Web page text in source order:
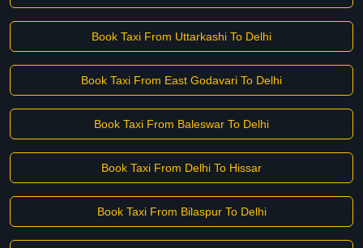
Book Taxi From Uttarkashi To Delhi
Book Taxi From East Godavari To Delhi
Book Taxi From Baleswar To Delhi
Book Taxi From Delhi To Hissar
Book Taxi From Bilaspur To Delhi